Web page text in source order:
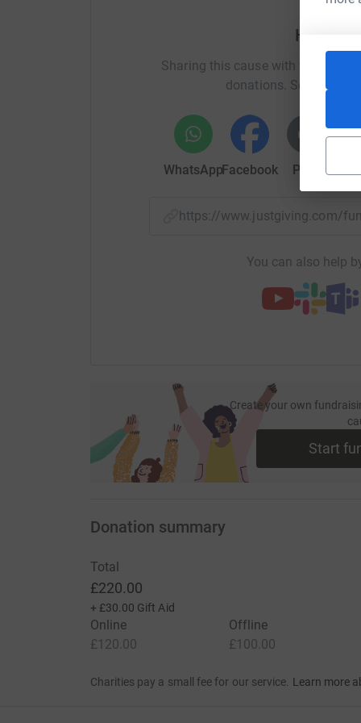
the seafront to Brighton Pier and then along
I sincerely hope the weather is better than
appalling day it was!
With your support we can solve this problem
Please help, thank you.
JustGiving – they’ll never sell them on or
your money directly to the charity. So it’s the
Help
Sharing this cause with your
donations. Select a
WhatsAppFacebook Print
https://www.justgiving.com/
You can also help
Create your own
Start
Donation summary
Total
£220.00
+ £30.00 Gift Aid
Online
£120.00
Offline
£100.00
Charities pay a small fee for our service. Learn more